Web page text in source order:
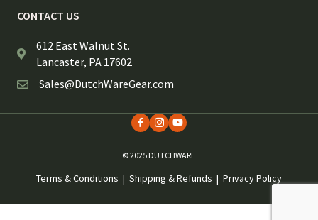
CONTACT US
612 East Walnut St.
Lancaster, PA 17602
Sales@DutchWareGear.com
© 2025 DUTCHWARE
Terms & Conditions | Shipping & Refunds | Privacy Policy